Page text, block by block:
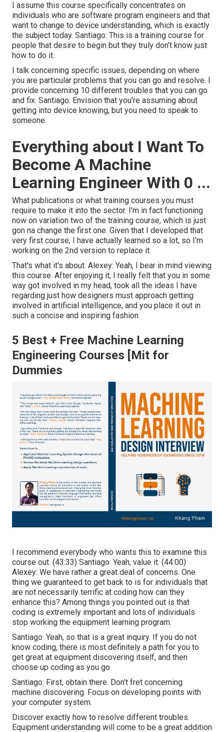
I assume this course specifically concentrates on
individuals who are software program engineers and that
want to change to device understanding, which is exactly
the subject today. Santiago: This is a training course for
people that desire to begin but they truly don't know just
how to do it.
I talk concerning specific issues, depending on where
you are particular problems that you can go and resolve. I
provide concerning 10 different troubles that you can go
and fix. Santiago: Envision that you're assuming about
getting into device knowing, but you need to speak to
someone.
Everything about I Want To
Become A Machine
Learning Engineer With 0 ...
What publications or what training courses you must
require to make it into the sector. I'm in fact functioning
now on variation two of the training course, which is just
gon na change the first one. Given that I developed that
very first course, I have actually learned so a lot, so I'm
working on the 2nd version to replace it.
That's what it's about. Alexey: Yeah, I bear in mind viewing
this course. After enjoying it, I really felt that you in some
way got involved in my head, took all the ideas I have
regarding just how designers must approach getting
involved in artificial intelligence, and you place it out in
such a concise and inspiring fashion.
5 Best + Free Machine Learning
Engineering Courses [Mit for
Dummies
I recommend everybody who wants this to examine this
course out. (43:33) Santiago: Yeah, value it. (44:00)
Alexey: We have rather a great deal of concerns. One
thing we guaranteed to get back to is for individuals that
are not necessarily terrific at coding how can they
enhance this? Among things you pointed out is that
coding is extremely important and lots of individuals
stop working the equipment learning program.
Santiago: Yeah, so that is a great inquiry. If you do not
know coding, there is most definitely a path for you to
get great at equipment discovering itself, and then
choose up coding as you go.
Santiago: First, obtain there. Don't fret concerning
machine discovering. Focus on developing points with
your computer system.
Discover exactly how to resolve different troubles.
Equipment understanding will come to be a great addition